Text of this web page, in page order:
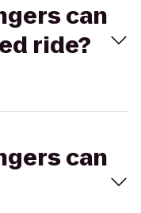
can
ride?
can